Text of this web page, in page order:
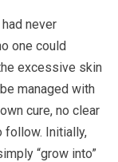
never
one could
excessive skin
managed with
cure, no clear
follow. Initially,
“grow into”